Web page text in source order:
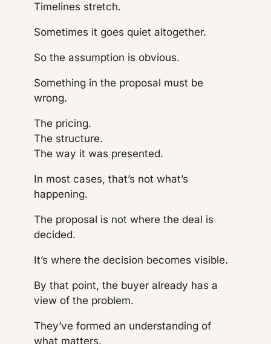
Timelines stretch.
Sometimes it goes quiet altogether.
So the assumption is obvious.
Something in the proposal must be
wrong.
The pricing.
The structure.
The way it was presented.
In most cases, that’s not what’s
happening.
The proposal is not where the deal is
decided.
It’s where the decision becomes visible.
By that point, the buyer already has a
view of the problem.
They’ve formed an understanding of
what matters.